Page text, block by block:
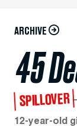
ARCHIVE
45
SPILLOVER
12-year-old